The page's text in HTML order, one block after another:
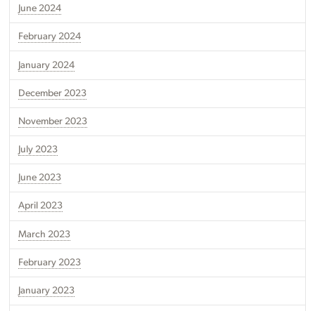
June 2024
February 2024
January 2024
December 2023
November 2023
July 2023
June 2023
April 2023
March 2023
February 2023
January 2023